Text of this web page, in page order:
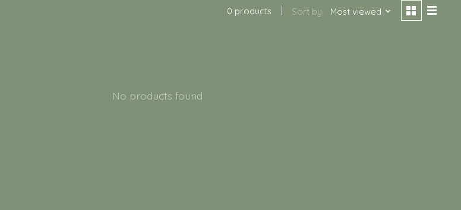
0 products Sort by Most viewed
No products found